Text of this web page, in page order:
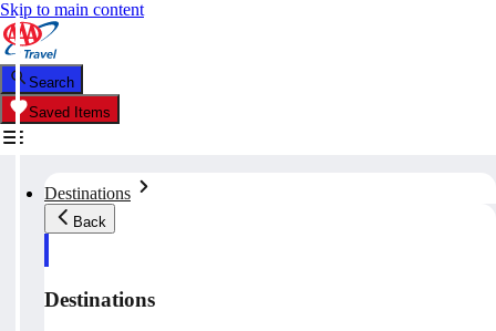
Skip to main content
Search
Saved Items
Destinations
Back
Destinations